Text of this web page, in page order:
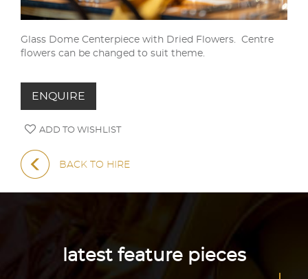
Glass Dome Centerpiece with Dried Flowers. Centre
flowers can be changed to suit theme.
ENQUIRE
ADD TO WISHLIST
BACK TO HIRE
latest feature pieces